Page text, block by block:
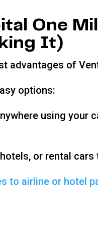
One
It)
advantages of
options:
using your
or rental cars
to airline or hotel